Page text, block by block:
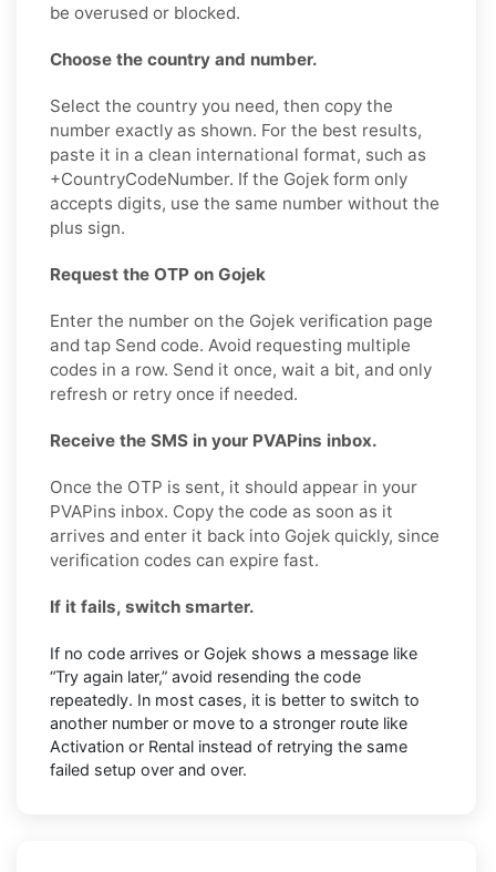
be overused or blocked.
Choose the country and number.
Select the country you need, then copy the
number exactly as shown. For the best results,
paste it in a clean international format, such as
+CountryCodeNumber. If the Gojek form only
accepts digits, use the same number without the
plus sign.
Request the OTP on Gojek
Enter the number on the Gojek verification page
and tap Send code. Avoid requesting multiple
codes in a row. Send it once, wait a bit, and only
refresh or retry once if needed.
Receive the SMS in your PVAPins inbox.
Once the OTP is sent, it should appear in your
PVAPins inbox. Copy the code as soon as it
arrives and enter it back into Gojek quickly, since
verification codes can expire fast.
If it fails, switch smarter.
If no code arrives or Gojek shows a message like
“Try again later,” avoid resending the code
repeatedly. In most cases, it is better to switch to
another number or move to a stronger route like
Activation or Rental instead of retrying the same
failed setup over and over.